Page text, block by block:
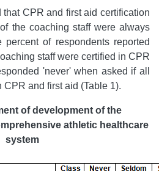
that CPR and first aid certification
the coaching staff were always
percent of respondents reported
staff were certified in CPR
'never' when asked if all
and first aid (Table 1).
of development of the
athletic healthcare
system